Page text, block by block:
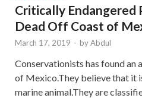
Critically Endangered
Dead Off Coast of
March 17, 2019 - byAbdul
Conservationists has found an
of Mexico.They believe that it
marine animal.They are